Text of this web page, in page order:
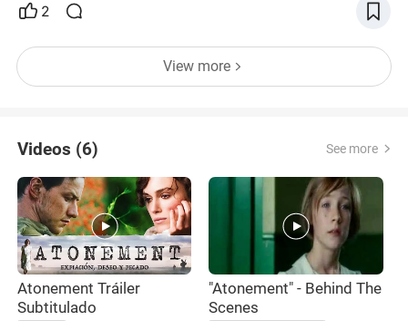
2
View more
Videos (6) See more
Atonement Tráiler
Subtitulado
"Atonement" - Behind The
Scenes